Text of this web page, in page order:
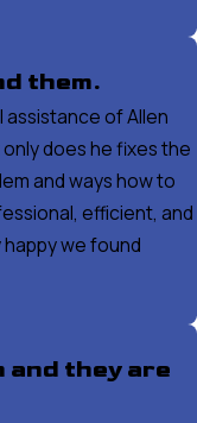
them.
of Allen
does he fixes the
and ways how to
efficient, and
we found
and they are